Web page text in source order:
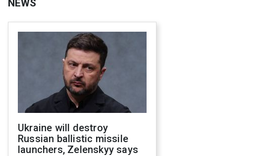
NEWS
Ukraine will destroy
Russian ballistic missile
launchers, Zelenskyy says